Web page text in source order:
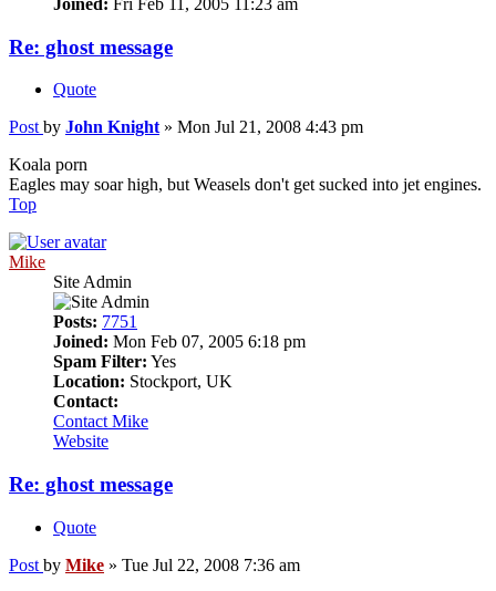
Joined: Fri Feb 11, 2005 11:23 am
Re: ghost message
Quote
Post by John Knight » Mon Jul 21, 2008 4:43 pm
Koala porn
Eagles may soar high, but Weasels don't get sucked into jet engines.
Top
Mike
Site Admin
Posts: 7751
Joined: Mon Feb 07, 2005 6:18 pm
Spam Filter: Yes
Location: Stockport, UK
Contact:
Contact Mike
Website
Re: ghost message
Quote
Post by Mike » Tue Jul 22, 2008 7:36 am